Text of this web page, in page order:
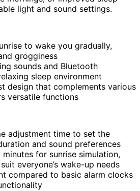
light and sound settings.
to wake you gradually,
grogginess
sounds and Bluetooth
sleep environment
design that complements various
versatile functions
adjustment time to set the
and sound preferences
for sunrise simulation,
everyone’s wake-up needs
compared to basic alarm clocks